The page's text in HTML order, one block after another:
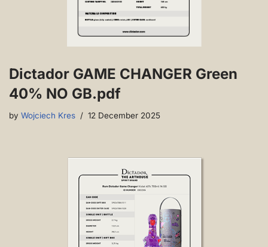
Dictador GAME CHANGER Green
40% NO GB.pdf
by Wojciech Kres 12 December 2025